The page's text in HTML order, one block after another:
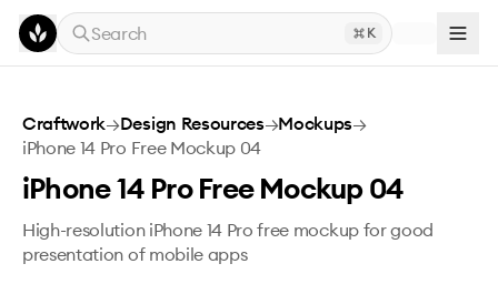
Skip to main content
Search
K
iPhone 14 Pro Free Mockup 04
Craftwork→Design Resources→Mockups→
iPhone 14 Pro Free Mockup 04
iPhone 14 Pro Free Mockup 04
High-resolution iPhone 14 Pro free mockup for good
presentation of mobile apps